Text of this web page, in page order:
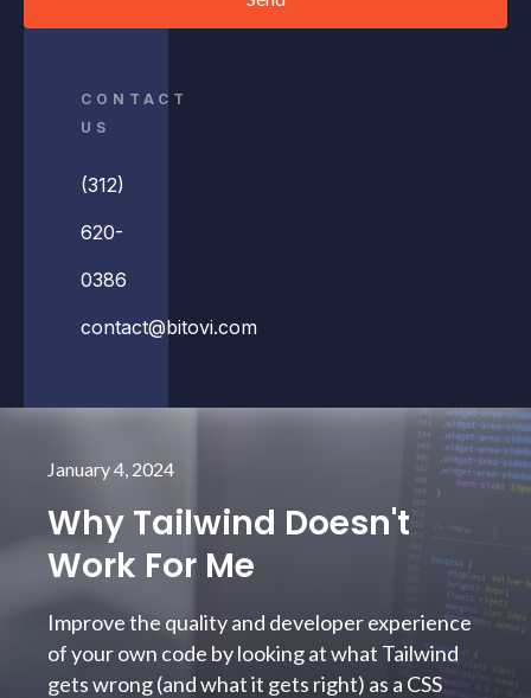
CONTACT
US
(312)
620-
0386
contact@bitovi.com
January 4, 2024
Why Tailwind Doesn't
Work For Me
Improve the quality and developer experience
of your own code by looking at what Tailwind
gets wrong (and what it gets right) as a CSS